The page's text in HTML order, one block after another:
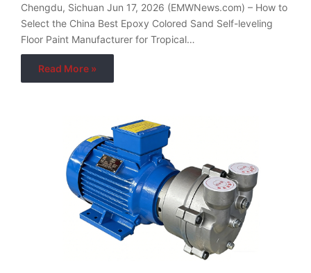
Chengdu, Sichuan Jun 17, 2026 (EMWNews.com) – How to
Select the China Best Epoxy Colored Sand Self-leveling
Floor Paint Manufacturer for Tropical…
Read More »